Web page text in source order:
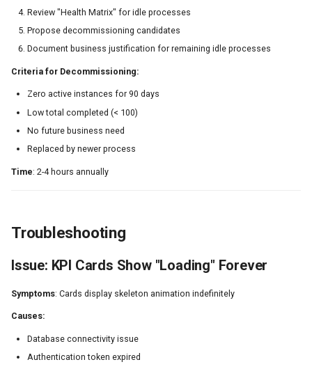
Review "Health Matrix" for idle processes
Propose decommissioning candidates
Document business justification for remaining idle processes
Criteria for Decommissioning:
Zero active instances for 90 days
Low total completed (< 100)
No future business need
Replaced by newer process
Time: 2-4 hours annually
Troubleshooting
Issue: KPI Cards Show "Loading" Forever
Symptoms: Cards display skeleton animation indefinitely
Causes:
Database connectivity issue
Authentication token expired